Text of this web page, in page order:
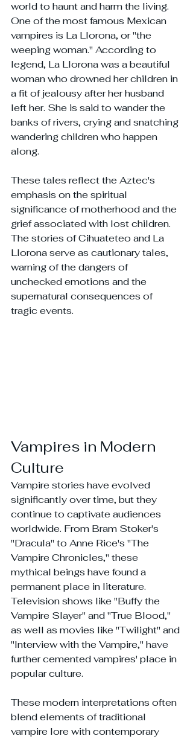
world to haunt and harm the living.
One of the most famous Mexican
vampires is La Llorona, or "the
weeping woman." According to
legend, La Llorona was a beautiful
woman who drowned her children in
a fit of jealousy after her husband
left her. She is said to wander the
banks of rivers, crying and snatching
wandering children who happen
along.
These tales reflect the Aztec's
emphasis on the spiritual
significance of motherhood and the
grief associated with lost children.
The stories of Cihuateteo and La
Llorona serve as cautionary tales,
warning of the dangers of
unchecked emotions and the
supernatural consequences of
tragic events.
Vampires in Modern
Culture
Vampire stories have evolved
significantly over time, but they
continue to captivate audiences
worldwide. From Bram Stoker's
"Dracula" to Anne Rice's "The
Vampire Chronicles," these
mythical beings have found a
permanent place in literature.
Television shows like "Buffy the
Vampire Slayer" and "True Blood,"
as well as movies like "Twilight" and
"Interview with the Vampire," have
further cemented vampires' place in
popular culture.
These modern interpretations often
blend elements of traditional
vampire lore with contemporary